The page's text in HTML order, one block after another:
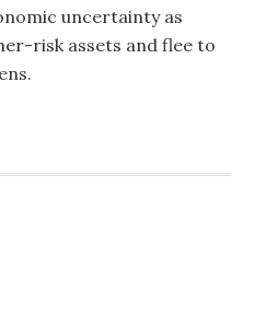
uncertainty as
risk assets and flee to